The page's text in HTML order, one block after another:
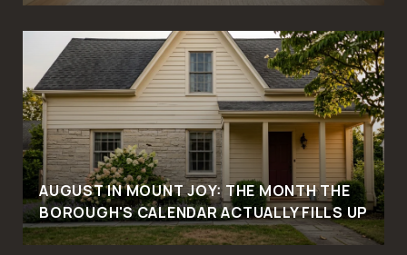
AUGUST IN MOUNT JOY: THE MONTH THE
BOROUGH'S CALENDAR ACTUALLY FILLS UP